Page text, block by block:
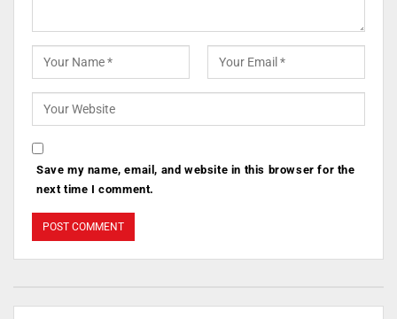
Save my name, email, and website in this browser for the
next time I comment.